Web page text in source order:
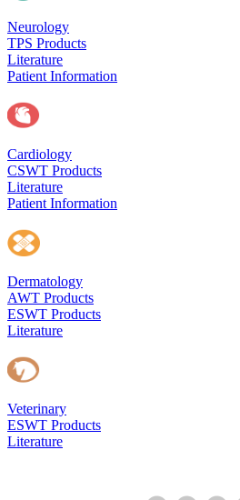
Neurology
TPS Products
Literature
Patient Information
Cardiology
CSWT Products
Literature
Patient Information
Dermatology
AWT Products
ESWT Products
Literature
Veterinary
ESWT Products
Literature